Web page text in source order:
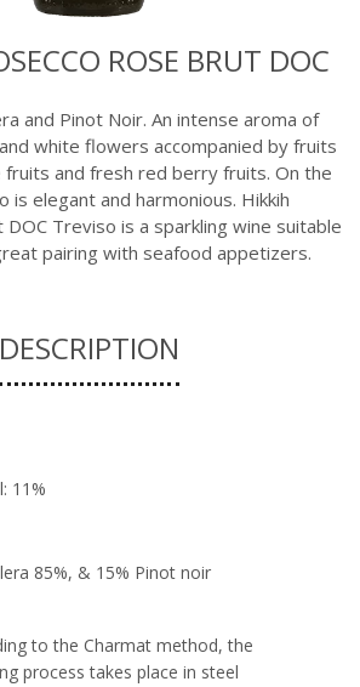
ROSE BRUT DOC
and Pinot Noir. An intense aroma of
white flowers accompanied by fruits
fruits and fresh red berry fruits. On the
is elegant and harmonious. Hikkih
Treviso is a sparkling wine suitable
pairing with seafood appetizers.
DESCRIPTION
11%
85%, & 15% Pinot noir
to the Charmat method, the
process takes place in steel